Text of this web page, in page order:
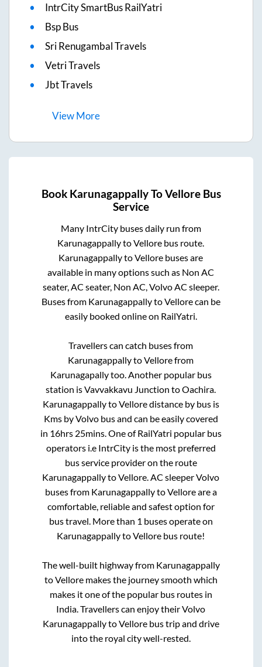
IntrCity SmartBus RailYatri
Bsp Bus
Sri Renugambal Travels
Vetri Travels
Jbt Travels
ViewMore
Book KarunagappallyToVelloreBus
Service
Many IntrCity buses daily run from
KarunagappallytoVellore bus route.
KarunagappallytoVellore buses are
available in many options such as Non AC
seater, AC seater, Non AC, Volvo AC sleeper.
Buses from KarunagappallytoVellorecan be
easily booked online on RailYatri.
Travellers can catch buses from
KarunagappallytoVellorefrom
Karunagapallytoo. Another popular bus
station isVavvakkavu Junction toOachira.
KarunagappallytoVelloredistance by bus is
Kms by Volvo bus and can be easily covered
in 16hrs 25mins. One of RailYatri popular bus
operators i.e IntrCity is the most preferred
bus service provider on the route
KarunagappallytoVellore. AC sleeper Volvo
buses from KarunagappallytoVelloreare a
comfortable, reliable and safest option for
bus travel. More than 1 buses operate on
KarunagappallytoVellore bus route!
The well-built highway from Karunagappally
toVelloremakes the journey smooth which
makes it one of the popular bus routes in
India. Travellers can enjoy their Volvo
KarunagappallytoVellorebus trip and drive
into the royal city well-rested.